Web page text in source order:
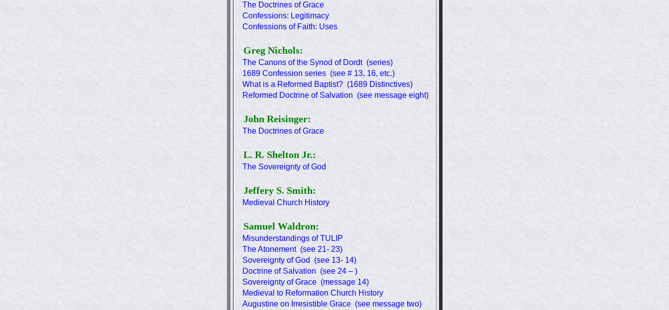
The Doctrines of Grace
Confessions: Legitimacy
Confessions of Faith: Uses
Greg Nichols:
The Canons of the Synod of Dordt (series)
1689 Confession series (see # 13, 16, etc.)
What is a Reformed Baptist? (1689 Distinctives)
Reformed Doctrine of Salvation (see message eight)
John Reisinger:
The Doctrines of Grace
L. R. Shelton Jr.:
The Sovereignty of God
Jeffery S. Smith:
Medieval Church History
Samuel Waldron:
Misunderstandings of TULIP
The Atonement (see 21- 23)
Sovereignty of God (see 13- 14)
Doctrine of Salvation (see 24 – )
Sovereignty of Grace (message 14)
Medieval to Reformation Church History
Augustine on Irresistible Grace (see message two)